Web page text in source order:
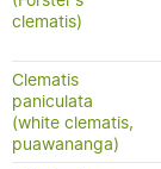
clematis)
Clematis
paniculata
(white clematis,
puawananga)